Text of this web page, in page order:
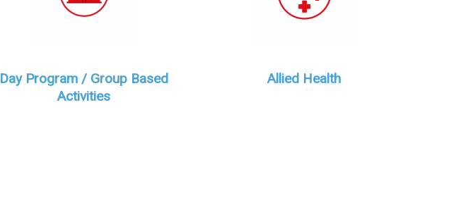
Day Program / Group Based
Activities
Allied Health